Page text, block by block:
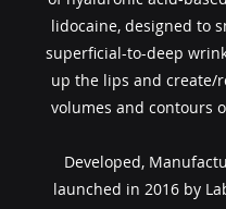
lidocaine, designed to
superficial-to-deep
up the lips and create/
volumes and contours
Developed,
launched in 2016 by